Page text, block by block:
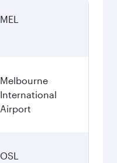
MEL
Melbourne
International
Airport
OSL